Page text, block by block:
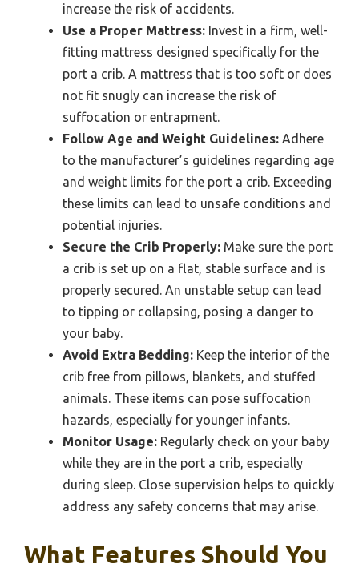
increase the risk of accidents.
Use a Proper Mattress: Invest in a firm, well-
fitting mattress designed specifically for the
port a crib. A mattress that is too soft or does
not fit snugly can increase the risk of
suffocation or entrapment.
Follow Age and Weight Guidelines: Adhere
to the manufacturer’s guidelines regarding age
and weight limits for the port a crib. Exceeding
these limits can lead to unsafe conditions and
potential injuries.
Secure the Crib Properly: Make sure the port
a crib is set up on a flat, stable surface and is
properly secured. An unstable setup can lead
to tipping or collapsing, posing a danger to
your baby.
Avoid Extra Bedding: Keep the interior of the
crib free from pillows, blankets, and stuffed
animals. These items can pose suffocation
hazards, especially for younger infants.
Monitor Usage: Regularly check on your baby
while they are in the port a crib, especially
during sleep. Close supervision helps to quickly
address any safety concerns that may arise.
What Features Should You